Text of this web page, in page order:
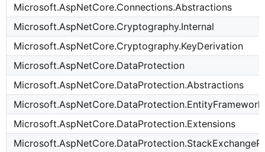
Microsoft.AspNetCore.Connections.Abstractions
Microsoft.AspNetCore.Cryptography.Internal
Microsoft.AspNetCore.Cryptography.KeyDerivation
Microsoft.AspNetCore.DataProtection
Microsoft.AspNetCore.DataProtection.Abstractions
Microsoft.AspNetCore.DataProtection.Extensions